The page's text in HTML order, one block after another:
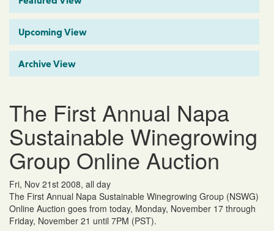
Upcoming View
Archive View
The First Annual Napa
Sustainable Winegrowing
Group Online Auction
Fri, Nov 21st 2008, all day
The First Annual Napa Sustainable Winegrowing Group (NSWG)
Online Auction goes from today, Monday, November 17 through
Friday, November 21 until 7PM (PST).